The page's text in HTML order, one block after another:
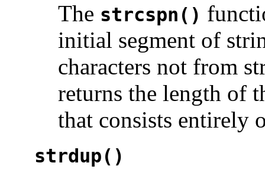
The strcspn()
initial segment of
characters not from
returns the length of
that consists entirely
strdup()